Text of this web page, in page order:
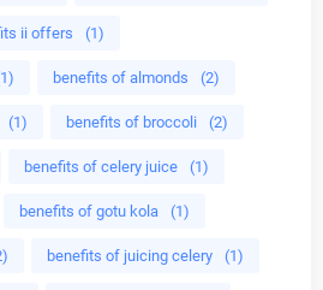
ii offers (1)
benefits of almonds (2)
(1) benefits of broccoli (2)
benefits of celery juice (1)
benefits of gotu kola (1)
benefits of juicing celery (1)